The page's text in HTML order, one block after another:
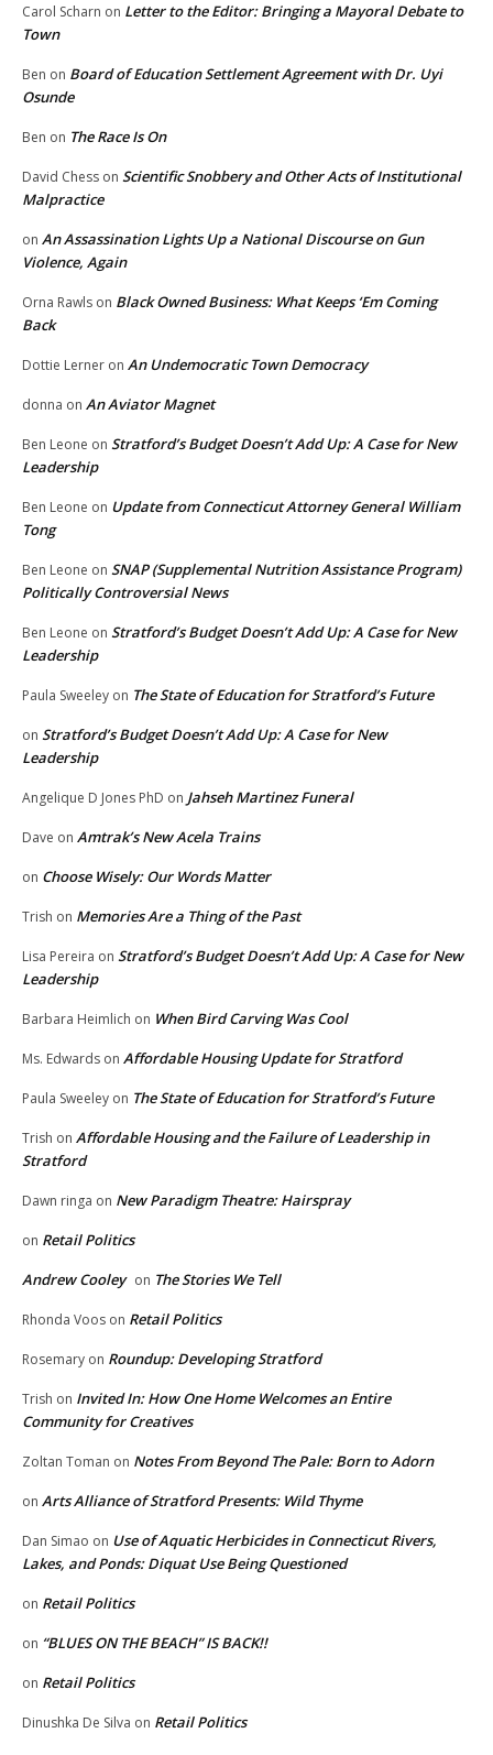
Carol Scharn on Letter to the Editor: Bringing a Mayoral Debate to
Town
Ben on Board of Education Settlement Agreement with Dr. Uyi
Osunde
Ben on The Race Is On
David Chess on Scientific Snobbery and Other Acts of Institutional
Malpractice
on An Assassination Lights Up a National Discourse on Gun
Violence, Again
Orna Rawls on Black Owned Business: What Keeps ‘Em Coming
Back
Dottie Lerner on An Undemocratic Town Democracy
donna on An Aviator Magnet
Ben Leone on Stratford’s Budget Doesn’t Add Up: A Case for New
Leadership
Ben Leone on Update from Connecticut Attorney General William
Tong
Ben Leone on SNAP (Supplemental Nutrition Assistance Program)
Politically Controversial News
Ben Leone on Stratford’s Budget Doesn’t Add Up: A Case for New
Leadership
Paula Sweeley on The State of Education for Stratford’s Future
on Stratford’s Budget Doesn’t Add Up: A Case for New
Leadership
Angelique D Jones PhD on Jahseh Martinez Funeral
Dave on Amtrak’s New Acela Trains
on Choose Wisely: Our Words Matter
Trish on Memories Are a Thing of the Past
Lisa Pereira on Stratford’s Budget Doesn’t Add Up: A Case for New
Leadership
Barbara Heimlich on When Bird Carving Was Cool
Ms. Edwards on Affordable Housing Update for Stratford
Paula Sweeley on The State of Education for Stratford’s Future
Trish on Affordable Housing and the Failure of Leadership in
Stratford
Dawn ringa on New Paradigm Theatre: Hairspray
on Retail Politics
Andrew Cooley on The Stories We Tell
Rhonda Voos on Retail Politics
Rosemary on Roundup: Developing Stratford
Trish on Invited In: How One Home Welcomes an Entire
Community for Creatives
Zoltan Toman on Notes From Beyond The Pale: Born to Adorn
on Arts Alliance of Stratford Presents: Wild Thyme
Dan Simao on Use of Aquatic Herbicides in Connecticut Rivers,
Lakes, and Ponds: Diquat Use Being Questioned
on Retail Politics
on “BLUES ON THE BEACH” IS BACK!!
on Retail Politics
Dinushka De Silva on Retail Politics